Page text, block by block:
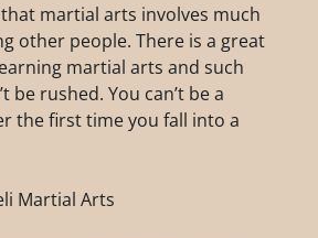
martial arts involves much
other people. There is a great
martial arts and such
be rushed. You can’t be a
the first time you fall into a
Martial Arts